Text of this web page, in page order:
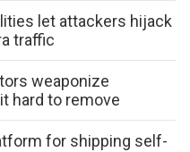
let attackers hijack
traffic
weaponize
hard to remove
for shipping self-